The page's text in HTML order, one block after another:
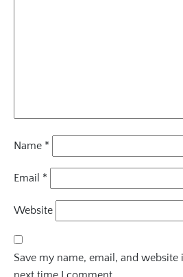
Name *
Email *
Website
Save my name, email, and